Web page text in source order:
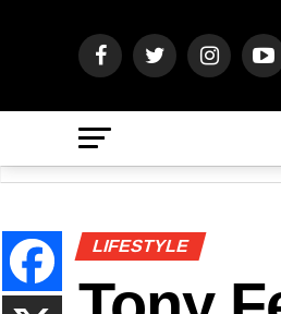
LIFESTYLE